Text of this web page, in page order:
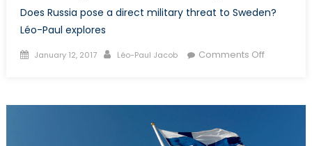
Does Russia pose a direct military threat to Sweden?
Léo-Paul explores
Posted
January 12, 2017 Author
Léo-Paul Jacob Comments Offon